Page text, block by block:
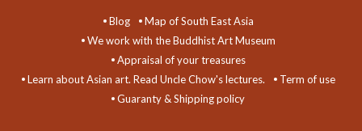
Blog
Map of South East Asia
We work with the Buddhist Art Museum
Appraisal of your treasures
Learn about Asian art. Read Uncle Chow's lectures.
Term of use
Guaranty & Shipping policy